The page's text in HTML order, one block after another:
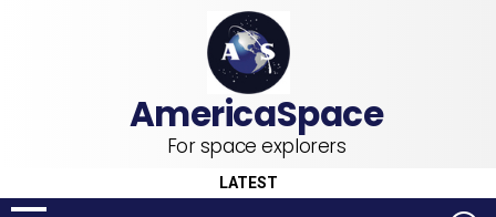
For space explorers
LATEST